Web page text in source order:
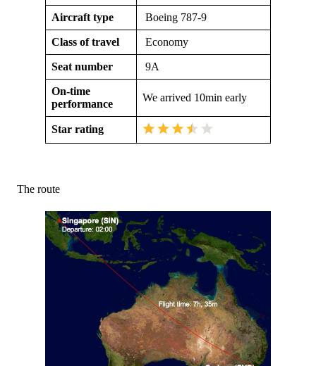
Aircraft type Boeing 787-9
Class of travel Economy
Seat number 9A
On-time
performance
We arrived 10min early
Star rating
The route